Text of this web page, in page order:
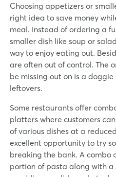
Choosing appetizers or
right idea to save money
meal. Instead of ordering a
smaller dish like soup or
way to enjoy eating out.
are often out of control. The
be missing out on is a
leftovers.
Some restaurants offer
platters where customers
of various dishes at a
excellent opportunity to try
breaking the bank. A combo
portion of pasta along with a